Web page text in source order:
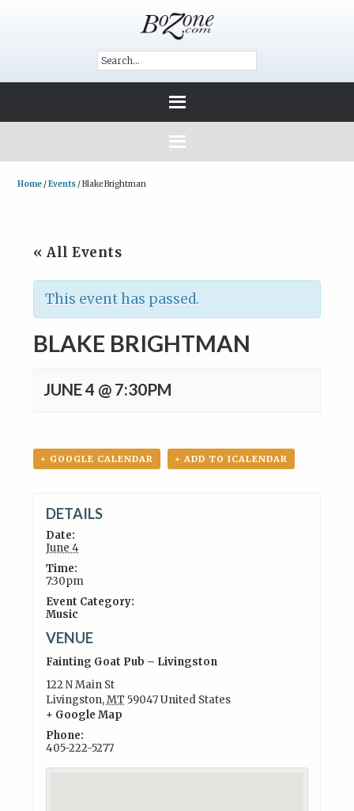
Home /Events /Blake Brightman
« All Events
This event has passed.
BLAKE BRIGHTMAN
JUNE 4 @ 7:30PM
+ GOOGLE CALENDAR + ADD TO ICALENDAR
DETAILS
Date:
June 4
Time:
7:30pm
Event Category:
Music
VENUE
Fainting Goat Pub – Livingston
122 N Main St
Livingston,MT 59047United States
+ Google Map
Phone:
405-222-5277